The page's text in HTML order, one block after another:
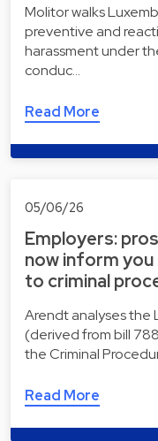
Molitor walks
preventive and
harassment under
conduc…
Read More
05/06/26
Employers:
now inform
to criminal
Arendt analyses the
(derived from bill
the Criminal
Read More